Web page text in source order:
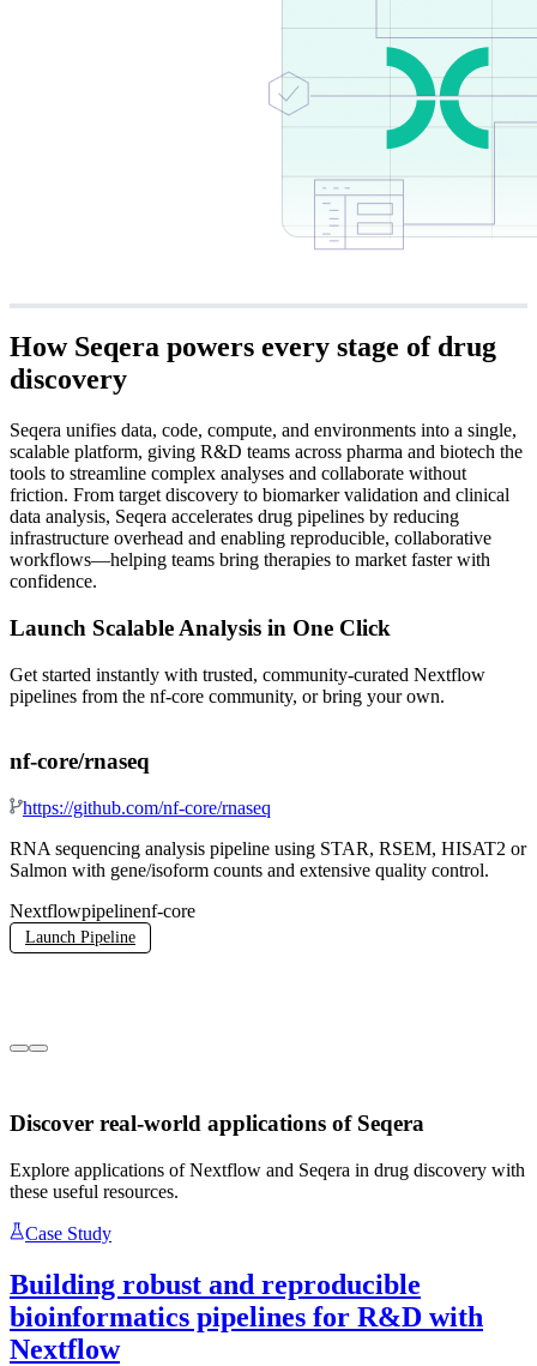
How Seqera powers every stage of drug
discovery
Seqera unifies data, code, compute, and environments into a single,
scalable platform, giving R&D teams across pharma and biotech the
tools to streamline complex analyses and collaborate without
friction. From target discovery to biomarker validation and clinical
data analysis, Seqera accelerates drug pipelines by reducing
infrastructure overhead and enabling reproducible, collaborative
workflows—helping teams bring therapies to market faster with
confidence.
Launch Scalable Analysis in One Click
Get started instantly with trusted, community-curated Nextflow
pipelines from the nf-core community, or bring your own.
nf-core/rnaseq
https://github.com/nf-core/rnaseq
RNA sequencing analysis pipeline using STAR, RSEM, HISAT2 or
Salmon with gene/isoform counts and extensive quality control.
Nextflowpipelinenf-core
Launch Pipeline
Discover real-world applications of Seqera
Explore applications of Nextflow and Seqera in drug discovery with
these useful resources.
Case Study
Building robust and reproducible
bioinformatics pipelines for R&D with
Nextflow